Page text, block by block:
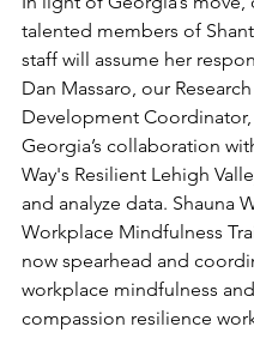
talented members of
staff will assume her
Dan Massaro, our
Development
Georgia’s collaboration
Way's Resilient Lehigh
and analyze data. Shauna
Workplace Mindfulness
now spearhead and
workplace mindfulness and
compassion resilience